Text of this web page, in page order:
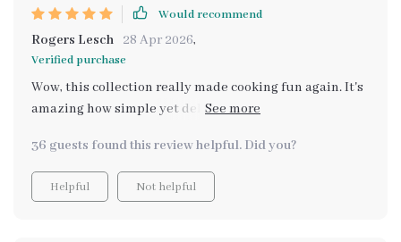
complicated cooking methods! 🎉
Would recommend
Rogers Lesch 28 Apr 2026,
Verified purchase
Wow, this collection really made cooking fun again. It's
amazing how simple yet delicious these recipes are -
36 guests found this review helpful. Did you?
Helpful Not helpful